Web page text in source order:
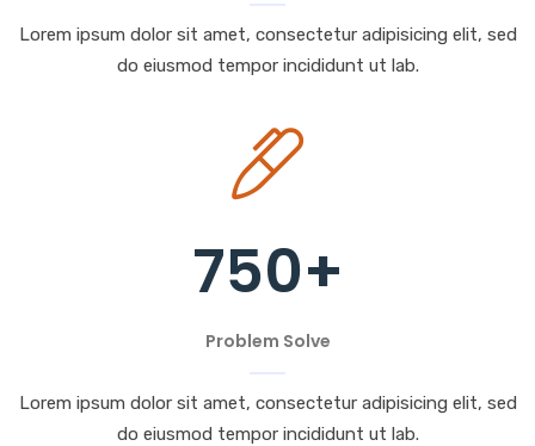
Lorem ipsum dolor sit amet, consectetur adipisicing elit, sed
do eiusmod tempor incididunt ut lab.
750+
Problem Solve
Lorem ipsum dolor sit amet, consectetur adipisicing elit, sed
do eiusmod tempor incididunt ut lab.